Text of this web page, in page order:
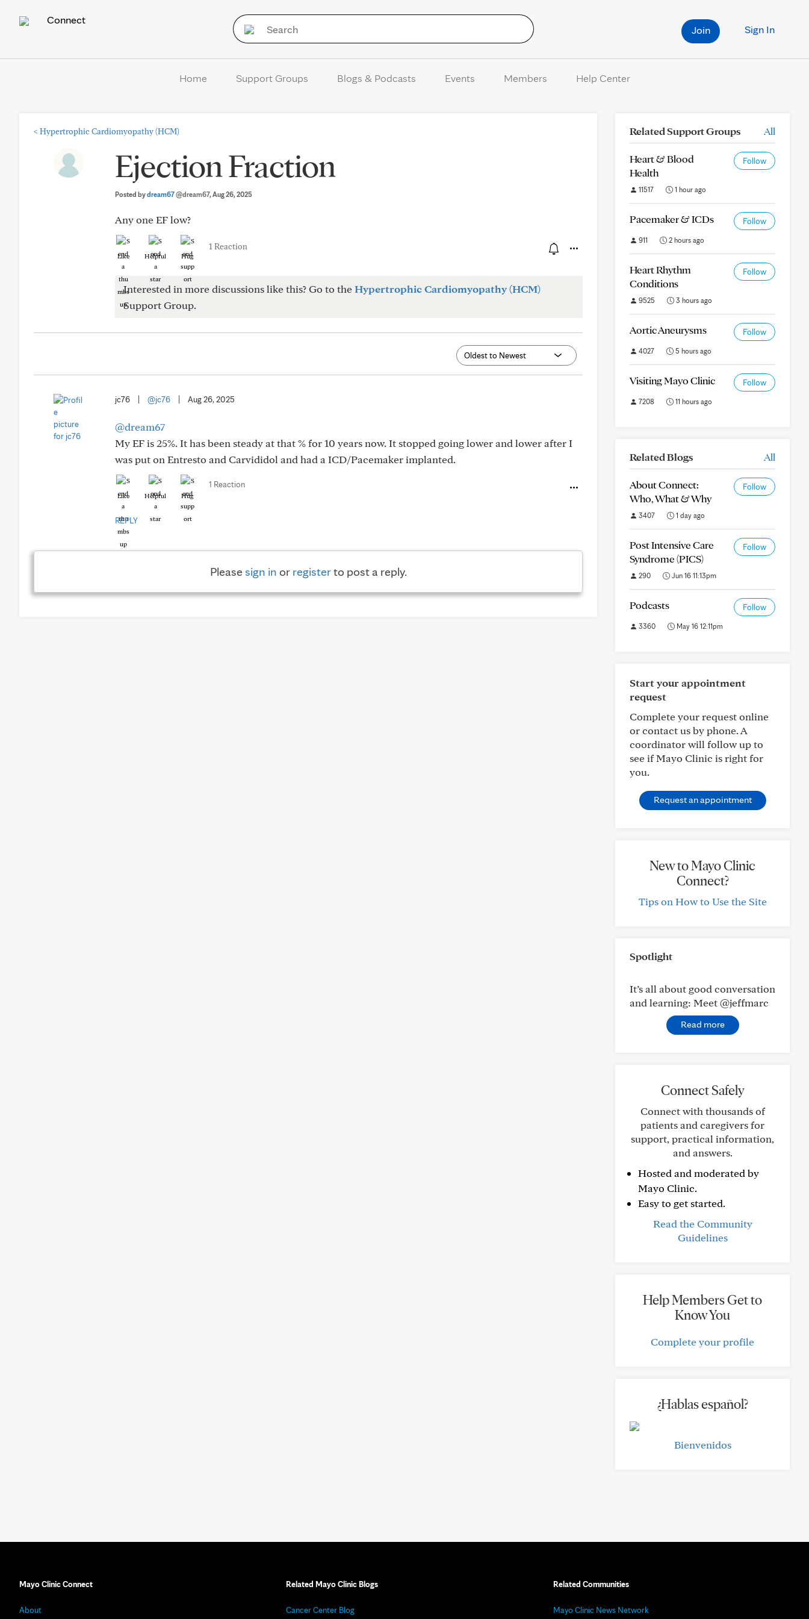
Connect
Sign In
Join
Home Support Groups Blogs & Podcasts Events Members Help Center
< Hypertrophic Cardiomyopathy (HCM)
Ejection Fraction
Posted bydream67@dream67, Aug 26, 2025
Any one EF low?
Like Helpful Hug
1 Reaction
Interested in more discussions like this? Go to theHypertrophic Cardiomyopathy (HCM)
Support Group.
jc76 @jc76 Aug 26, 2025
@dream67
My EF is 25%. It has been steady at that % for 10 years now. It stopped going lower and lower after I
was put on Entresto and Carvididol and had a ICD/Pacemaker implanted.
Like Helpful Hug
1 Reaction
REPLY
Pleasesign in or registerto post a reply.
Related Support Groups All
Heart & Blood
Health
Follow
11517 1 hour ago
Pacemaker & ICDs Follow
911 2 hours ago
Heart Rhythm
Conditions
Follow
9525 3 hours ago
Aortic Aneurysms Follow
4027 5 hours ago
Visiting Mayo Clinic Follow
7208 11 hours ago
Related Blogs All
About Connect:
Who, What & Why
Follow
3407 1 day ago
Post Intensive Care
Syndrome (PICS)
Follow
290 Jun 16 11:13pm
Podcasts Follow
3360 May 16 12:11pm
Start your appointment
request
Complete your request online
or contact us by phone. A
coordinator will follow up to
see if Mayo Clinic is right for
you.
Request an appointment
New to Mayo Clinic
Connect?
Tips on How to Use the Site
Spotlight
It’s all about good conversation
and learning: Meet @jeffmarc
Read more
Connect Safely
Connect with thousands of
patients and caregivers for
support, practical information,
and answers.
Hosted and moderated by
Mayo Clinic.
Easy to get started.
Read the Community
Guidelines
Help Members Get to
Know You
Complete your profile
¿Hablas español?
Bienvenidos
Mayo Clinic Connect
About
Related Mayo Clinic Blogs
Cancer Center Blog
Related Communities
Mayo Clinic News Network